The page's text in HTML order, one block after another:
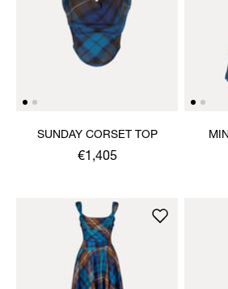
SUNDAY CORSET TOP
€1,405